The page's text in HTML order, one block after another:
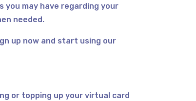
may have regarding your
needed.
up now and start using our
or topping up your virtual card